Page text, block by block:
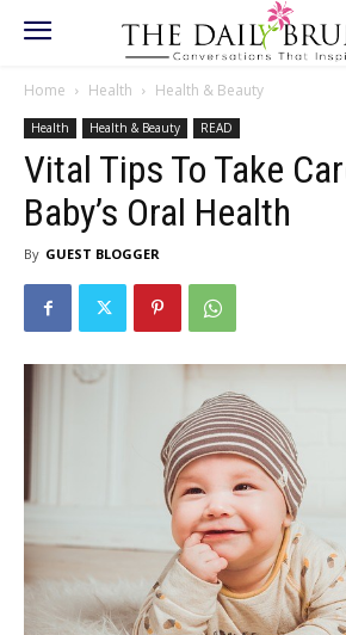
Home Health Health & Beauty
Health Health & Beauty READ
Vital Tips To Take
Baby’s Oral Health
By GUEST BLOGGER